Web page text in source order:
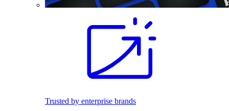
Trusted by enterprise brands